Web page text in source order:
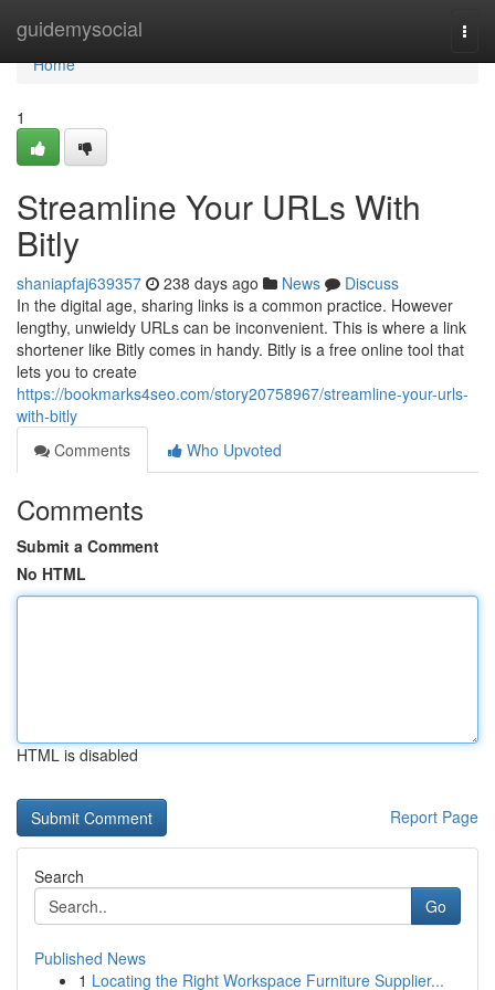
guidemysocial
Home
Home
1
Streamline Your URLs With
Bitly
shaniapfaj639357 238 days ago News
Discuss
In the digital age, sharing links is a common practice. However
lengthy, unwieldy URLs can be inconvenient. This is where a link
shortener like Bitly comes in handy. Bitly is a free online tool that
lets you to create
https://bookmarks4seo.com/story20758967/streamline-your-urls-
with-bitly
Comments
Who Upvoted
Comments
Submit a Comment
No HTML
HTML is disabled
Report Page
Search
Go
Published News
1 Locating the Right Workspace Furniture Supplier...